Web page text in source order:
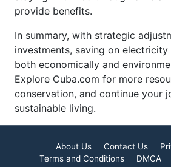
provide benefits.
In summary, with strategic
investments, saving on electricity
both economically and
Explore Cuba.com for more
conservation, and continue your
sustainable living.
About Us Contact Us
Terms and Conditions
DMCA